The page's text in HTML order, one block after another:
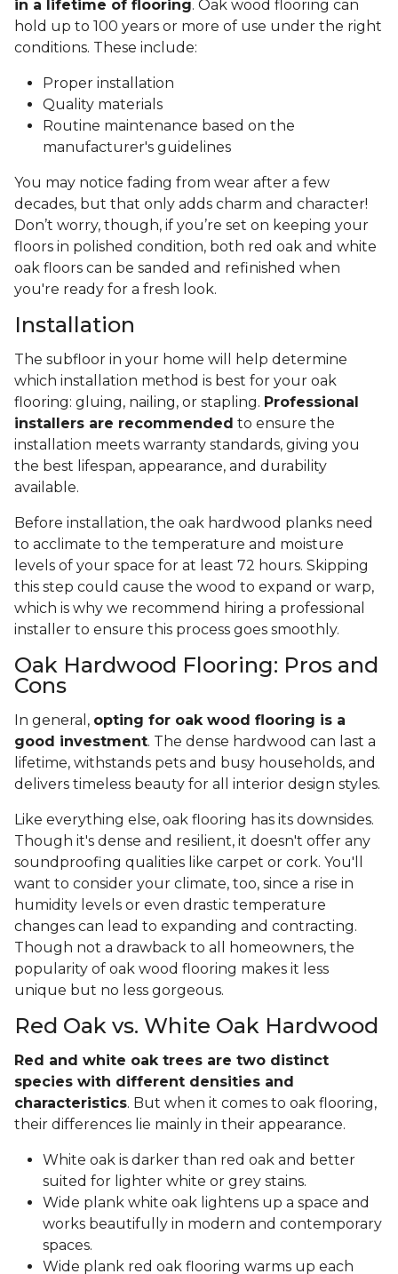
in a lifetime of flooring. Oak wood flooring can
hold up to 100 years or more of use under the right
conditions. These include:
Proper installation
Quality materials
Routine maintenance based on the
manufacturer's guidelines
You may notice fading from wear after a few
decades, but that only adds charm and character!
Don’t worry, though, if you’re set on keeping your
floors in polished condition, both red oak and white
oak floors can be sanded and refinished when
you're ready for a fresh look.
Installation
The subfloor in your home will help determine
which installation method is best for your oak
flooring: gluing, nailing, or stapling. Professional
installers are recommended to ensure the
installation meets warranty standards, giving you
the best lifespan, appearance, and durability
available.
Before installation, the oak hardwood planks need
to acclimate to the temperature and moisture
levels of your space for at least 72 hours. Skipping
this step could cause the wood to expand or warp,
which is why we recommend hiring a professional
installer to ensure this process goes smoothly.
Oak Hardwood Flooring: Pros and
Cons
In general, opting for oak wood flooring is a
good investment. The dense hardwood can last a
lifetime, withstands pets and busy households, and
delivers timeless beauty for all interior design styles.
Like everything else, oak flooring has its downsides.
Though it's dense and resilient, it doesn't offer any
soundproofing qualities like carpet or cork. You'll
want to consider your climate, too, since a rise in
humidity levels or even drastic temperature
changes can lead to expanding and contracting.
Though not a drawback to all homeowners, the
popularity of oak wood flooring makes it less
unique but no less gorgeous.
Red Oak vs. White Oak Hardwood
Red and white oak trees are two distinct
species with different densities and
characteristics. But when it comes to oak flooring,
their differences lie mainly in their appearance.
White oak is darker than red oak and better
suited for lighter white or grey stains.
Wide plank white oak lightens up a space and
works beautifully in modern and contemporary
spaces.
Wide plank red oak flooring warms up each